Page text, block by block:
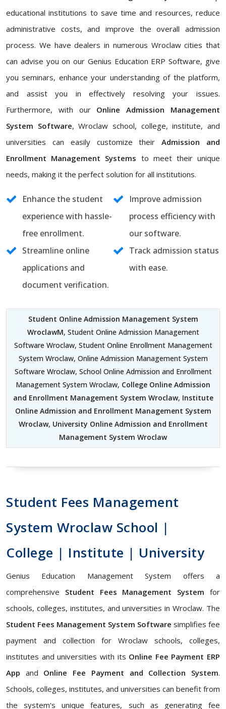
educational institutions to save time and resources, reduce
administrative costs, and improve the overall admission
process. We have dealers in numerous Wroclaw cities that
can advise you on our Genius Education ERP Software, give
you seminars, enhance your understanding of the platform,
and assist you in effectively resolving your issues.
Furthermore, with our Online Admission Management
System Software, Wroclaw school, college, institute, and
universities can easily customize theirAdmission and
Enrollment Management Systems to meet their unique
needs, making it the perfect solution for all institutions.
Enhance the student
experience with hassle-
free enrollment.
Improve admission
process efficiency with
our software.
Streamline online
applications and
document verification.
Track admission status
with ease.
Student Online Admission Management System
WroclawM, Student Online Admission Management
Software Wroclaw, Student Online Enrollment Management
System Wroclaw, Online Admission Management System
Software Wroclaw, School Online Admission and Enrollment
Management System Wroclaw, College Online Admission
and Enrollment Management System Wroclaw, Institute
Online Admission and Enrollment Management System
Wroclaw, University Online Admission and Enrollment
Management System Wroclaw
Student Fees Management
System Wroclaw School |
College | Institute | University
Genius Education Management System offers a
comprehensive Student Fees Management System for
schools, colleges, institutes, and universities in Wroclaw. The
Student Fees Management System Software simplifies fee
payment and collection for Wroclaw schools, colleges,
institutes and universities with its Online Fee Payment ERP
App and Online Fee Payment and Collection System.
Schools, colleges, institutes, and universities can benefit from
the system's unique features, such as generating fee